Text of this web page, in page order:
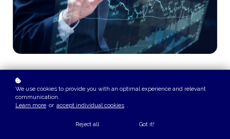
COURSE OVERVIEW
This playlist teaches the core principles of discounted
cash flow valuation, including forecasting cash flows,
assumptions, controlling terminal value, avoiding valuation
We use cookies to provide you with an optimal experience and relevant
communication.
Learn more or accept individual cookies .
Reject all Got it!